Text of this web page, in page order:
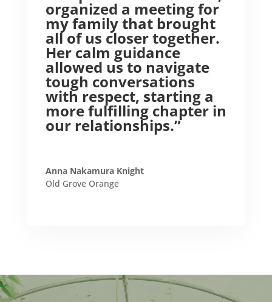
organized a meeting for
my family that brought
all of us closer together.
Her calm guidance
allowed us to navigate
tough conversations
with respect, starting a
more fulfilling chapter in
our relationships.”
Anna Nakamura Knight
Old Grove Orange